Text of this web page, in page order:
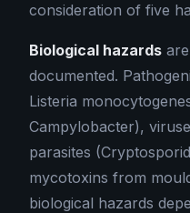
consideration of five
Biological hazards
documented.
Listeria
Campylobacter),
parasites
mycotoxins from
biological hazards